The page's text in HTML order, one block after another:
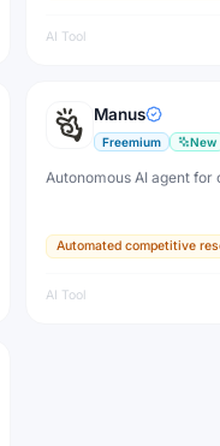
AI Tool
Manus
Freemium New
Autonomous AI agent
Automated competitive
AI Tool